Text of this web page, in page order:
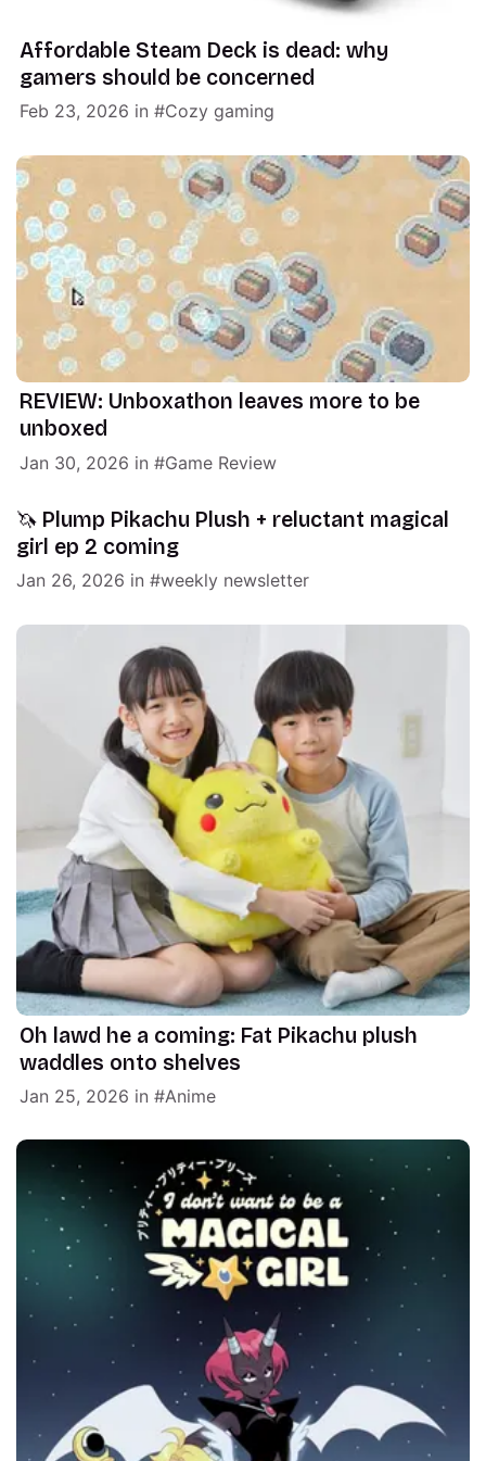
Affordable Steam Deck is dead: why
gamers should be concerned
Feb 23, 2026 in Cozy gaming
REVIEW: Unboxathon leaves more to be
unboxed
Jan 30, 2026 in Game Review
🦄 Plump Pikachu Plush + reluctant magical
girl ep 2 coming
Jan 26, 2026 in weekly newsletter
Oh lawd he a coming: Fat Pikachu plush
waddles onto shelves
Jan 25, 2026 in Anime